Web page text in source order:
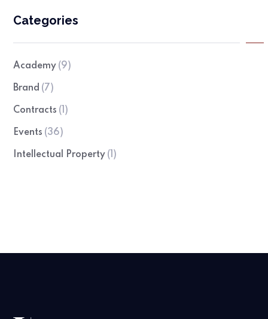
Categories
Academy (9)
Brand (7)
Contracts (1)
Events (36)
Intellectual Property (1)